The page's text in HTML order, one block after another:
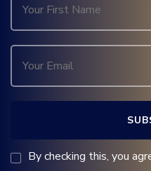
By checking this, you